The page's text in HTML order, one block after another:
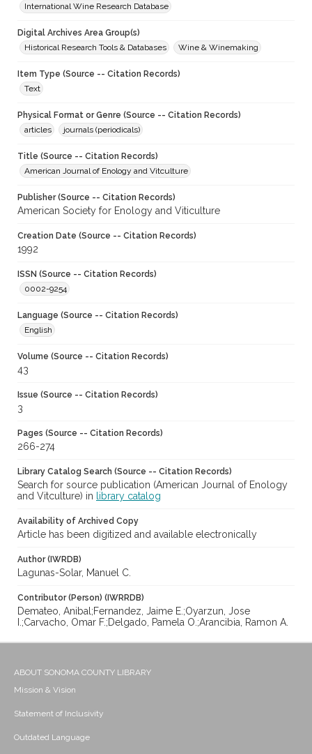
International Wine Research Database
Digital Archives Area Group(s)
Historical Research Tools & Databases
Wine & Winemaking
Item Type (Source -- Citation Records)
Text
Physical Format or Genre (Source -- Citation Records)
articles
journals (periodicals)
Title (Source -- Citation Records)
American Journal of Enology and Vitculture
Publisher (Source -- Citation Records)
American Society for Enology and Viticulture
Creation Date (Source -- Citation Records)
1992
ISSN (Source -- Citation Records)
0002-9254
Language (Source -- Citation Records)
English
Volume (Source -- Citation Records)
43
Issue (Source -- Citation Records)
3
Pages (Source -- Citation Records)
266-274
Library Catalog Search (Source -- Citation Records)
Search for source publication (American Journal of Enology
and Vitculture) in
library catalog
Availability of Archived Copy
Article has been digitized and available electronically
Author (IWRDB)
Lagunas-Solar, Manuel C.
Contributor (Person) (IWRRDB)
Demateo, Anibal;Fernandez, Jaime E.;Oyarzun, Jose
I.;Carvacho, Omar F.;Delgado, Pamela O.;Arancibia, Ramon A.
ABOUT SONOMA COUNTY LIBRARY
Mission & Vision
Statement of Inclusivity
Outdated Language